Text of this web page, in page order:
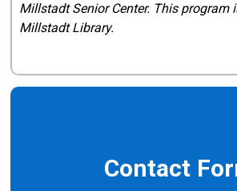
Millstadt Senior Center. This program
Millstadt Library.
Contact